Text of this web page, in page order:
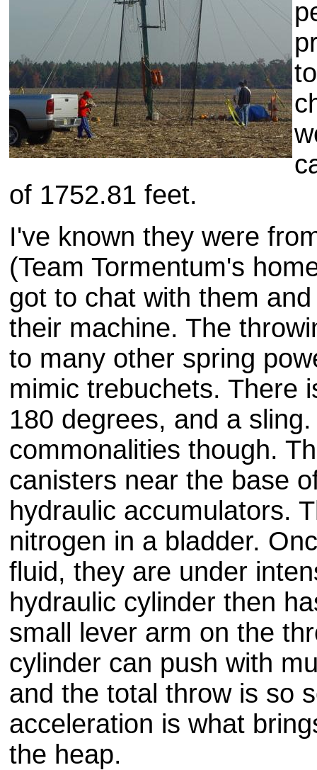
of 1752.81 feet.
I've known they were
(Team Tormentum's
got to chat with them
their machine. The
to many other spring
mimic trebuchets. There
180 degrees, and a
commonalities though.
canisters near the base
hydraulic accumulators.
nitrogen in a bladder.
fluid, they are under
hydraulic cylinder then
small lever arm on the
cylinder can push with
and the total throw is so
acceleration is what
the heap.